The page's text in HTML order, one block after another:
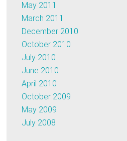
May 2011
March 2011
December 2010
October 2010
July 2010
June 2010
April 2010
October 2009
May 2009
July 2008